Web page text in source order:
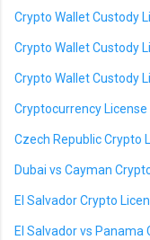
Crypto Wallet Custody
Crypto Wallet Custody
Crypto Wallet Custody
Cryptocurrency License
Czech Republic Crypto
Dubai vs Cayman
El Salvador Crypto
El Salvador vs Panama